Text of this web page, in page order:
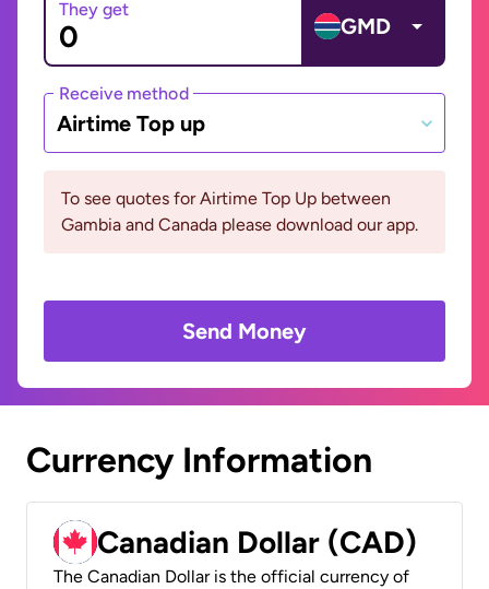
They get
GMD
Receive method
Airtime Top up
To see quotes for Airtime Top Up between
Gambia and Canada please download our app.
Send Money
Currency Information
Canadian Dollar (CAD)
The Canadian Dollar is the official currency of